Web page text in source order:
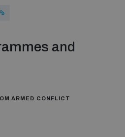
Review Conference
Committee
Documents Depository
Timeline and
ARMED CONFLICT